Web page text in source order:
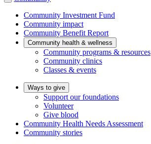
Community Investment Fund
Community impact
Community Benefit Report
Community health & wellness
Community programs & resources
Community clinics
Classes & events
Ways to give
Support our foundations
Volunteer
Give blood
Community Health Needs Assessment
Community stories